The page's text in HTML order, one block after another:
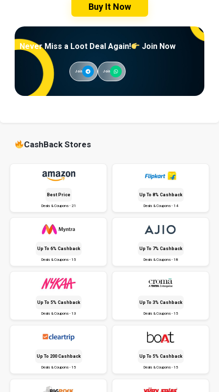
Buy It Now
Never Miss a Loot Deal Again! Join Now
Join Join
CashBack Stores
Best Price
Deals & Coupons - 21
Up To 8% Cashback
Deals & Coupons - 14
Up To 6% Cashback
Deals & Coupons - 15
Up To 7% Cashback
Deals & Coupons - 18
Up To 5% Cashback
Deals & Coupons - 13
Up To 3% Cashback
Deals & Coupons - 15
Up To ₹200 Cashback
Deals & Coupons - 15
Up To 5% Cashback
Deals & Coupons - 15